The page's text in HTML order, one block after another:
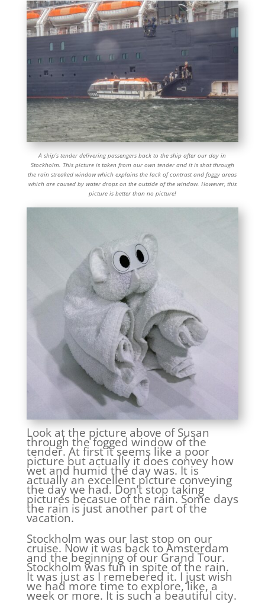
A ship’s tender delivering passengers back to the ship after our day in
Stockholm. This picture is taken from our own tender and it is shot through
the rain streaked window which explains the lack of contrast and foggy areas
which are caused by water drops on the outside of the window. However, this
picture is better than no picture!
Look at the picture above of Susan
through the fogged window of the
tender. At first it seems like a poor
picture but actually it does convey how
wet and humid the day was. It is
actually an excellent picture conveying
the day we had. Don’t stop taking
pictures becasue of the rain. Some days
the rain is just another part of the
vacation.
Stockholm was our last stop on our
cruise. Now it was back to Amsterdam
and the beginning of our Grand Tour.
Stockholm was fun in spite of the rain.
It was just as I remebered it. I just wish
we had more time to explore, like, a
week or more. It is such a beautiful city.